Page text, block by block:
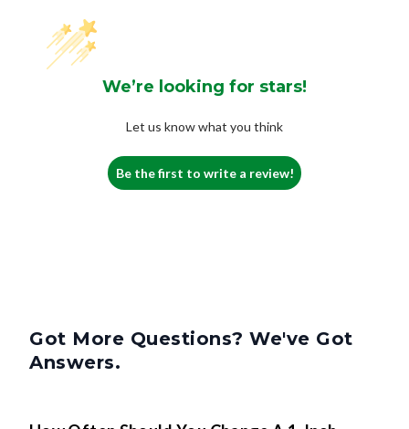
We’re looking for stars!
Let us know what you think
Be the first to write a review!
Got More Questions? We've Got
Answers.